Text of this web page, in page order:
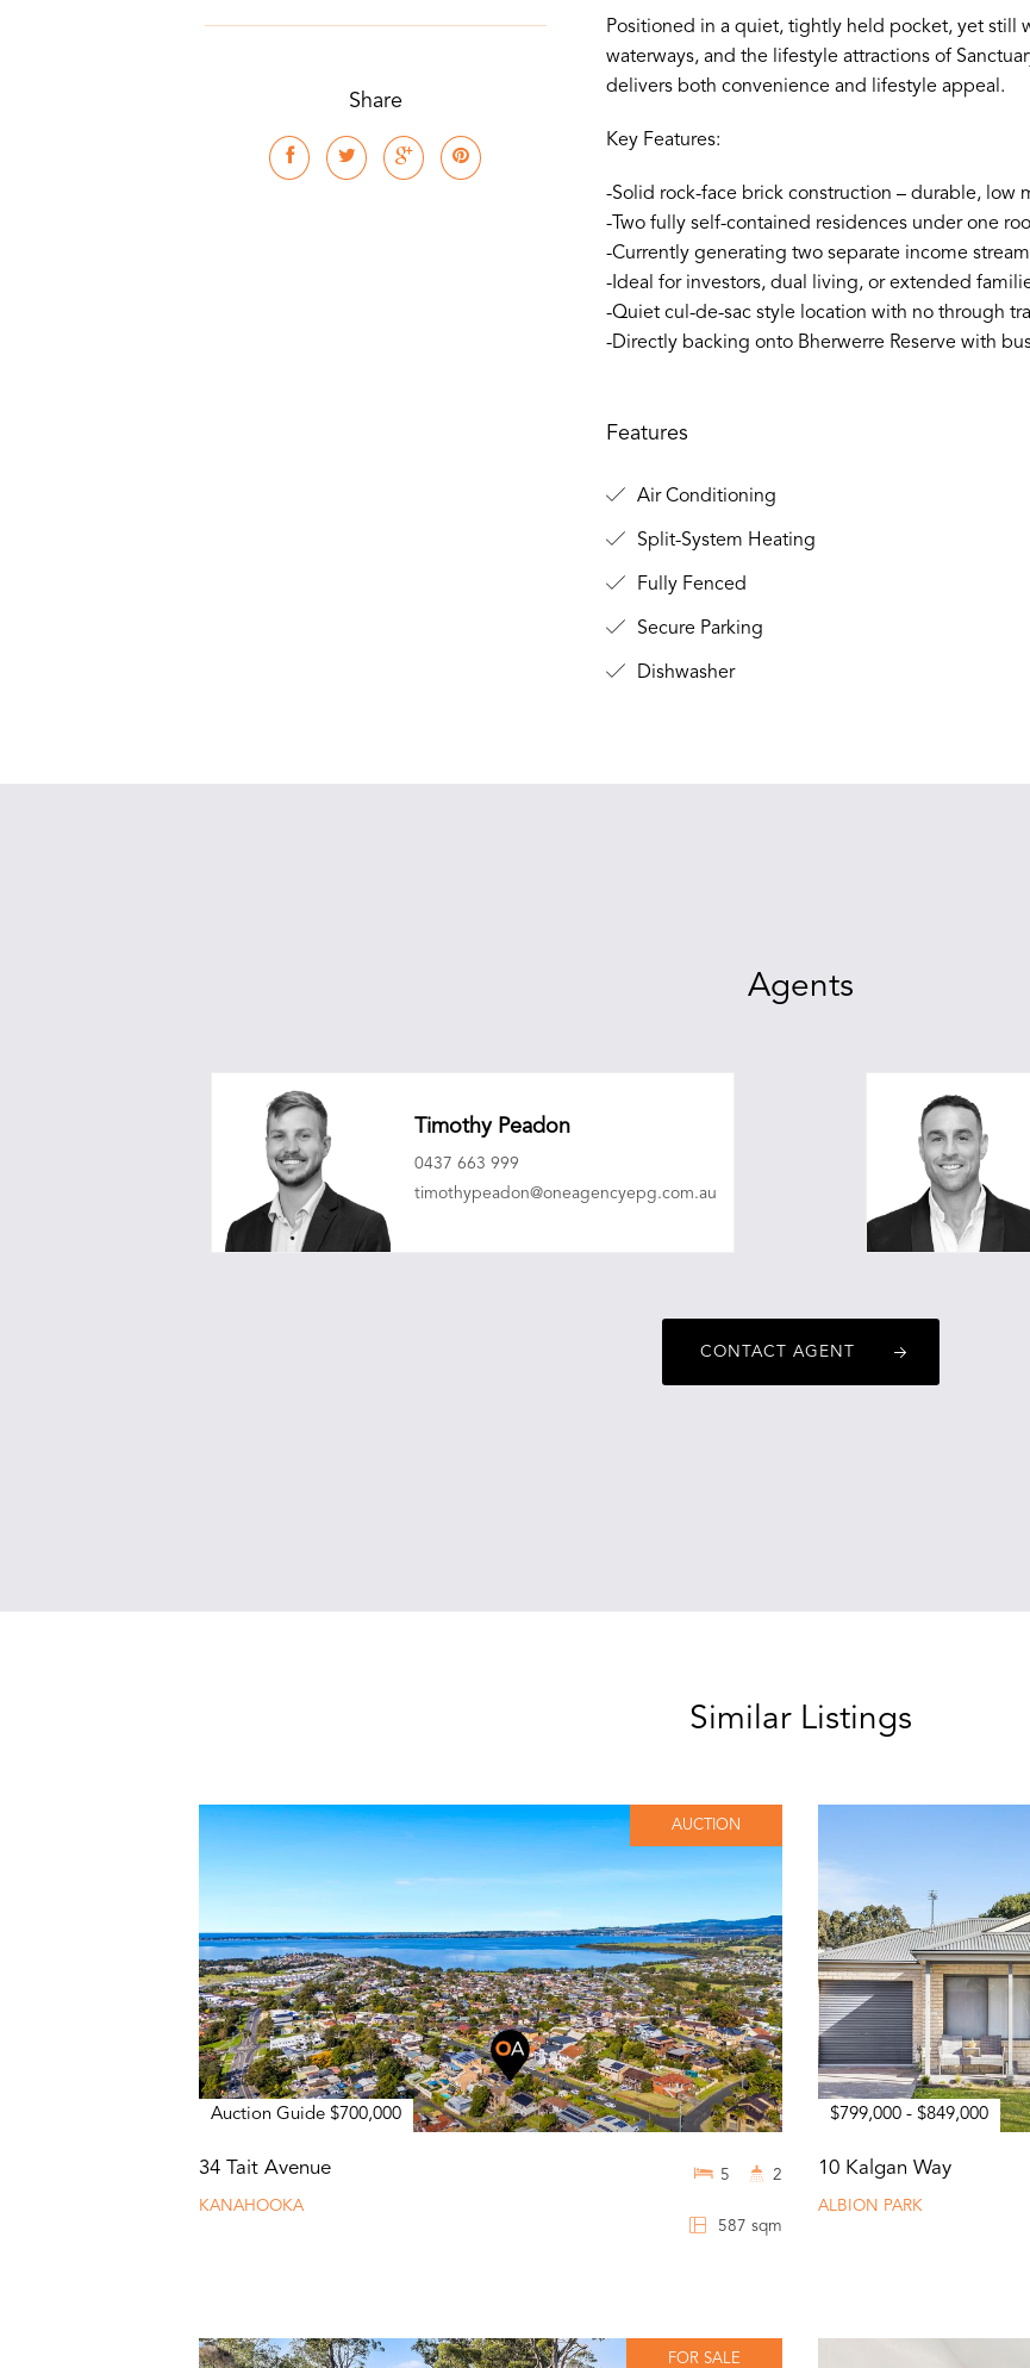
Share
Positioned in a quiet, tightly held pocket, yet still
waterways, and the lifestyle attractions of
delivers both convenience and lifestyle appeal.
Key Features:
-Solid rock-face brick construction – durable, low
-Two fully self-contained residences under one
-Currently generating two separate income
-Ideal for investors, dual living, or extended
-Quiet cul-de-sac style location with no through
-Directly backing onto Bherwerre Reserve with
Features
Air Conditioning
Split-System Heating
Fully Fenced
Secure Parking
Dishwasher
Agents
Timothy Peadon
0437 663 999
timothypeadon@oneagencyepg.com.au
CONTACT AGENT
Similar Listings
AUCTION
Auction Guide $700,000
34 Tait Avenue
KANAHOOKA
587 sqm
5 2
$799,000 - $849,000
10 Kalgan Way
ALBION PARK
FOR SALE